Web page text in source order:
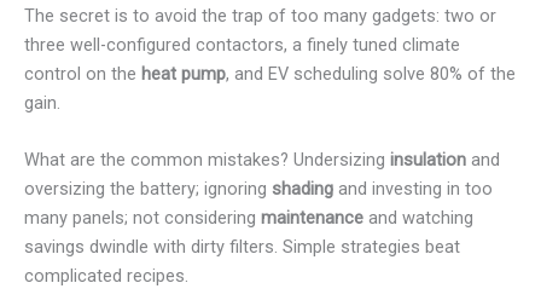
The secret is to avoid the trap of too many gadgets: two or
three well-configured contactors, a finely tuned climate
control on the heat pump, and EV scheduling solve 80% of the
gain.
What are the common mistakes? Undersizing insulation and
oversizing the battery; ignoring shading and investing in too
many panels; not considering maintenance and watching
savings dwindle with dirty filters. Simple strategies beat
complicated recipes.